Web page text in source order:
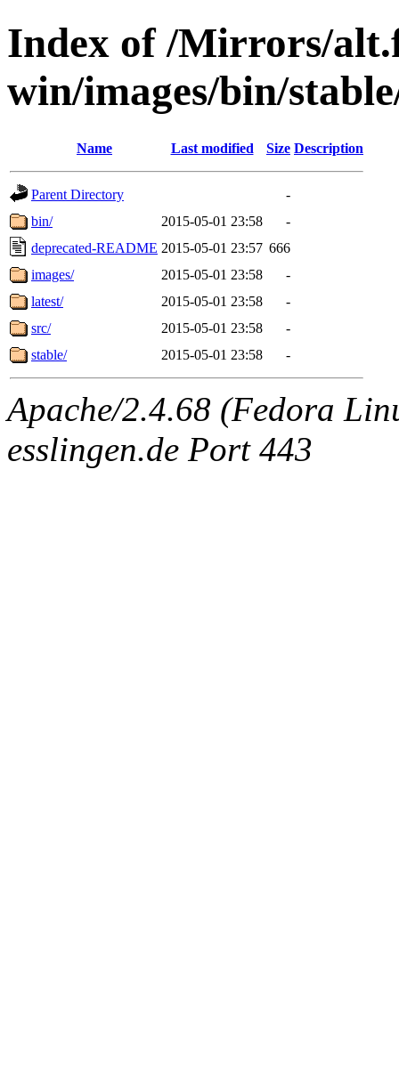
Index of /Mirrors/
win/images/bin/
Name Last modified Size Description
Parent Directory
-
bin/
2015-05-01 23:58
-
deprecated-README 2015-05-01 23:57 666
images/
2015-05-01 23:58
-
latest/
2015-05-01 23:58
-
src/
2015-05-01 23:58
-
stable/
2015-05-01 23:58 -
Apache/2.4.68 (Fedora
esslingen.de Port 443